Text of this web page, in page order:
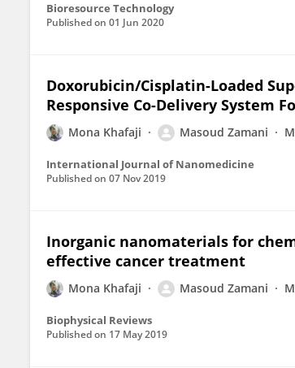
Bioresource Technology
Published on 01 Jun 2020
Doxorubicin/Cisplatin-Loaded
Responsive Co-Delivery System
Mona Khafaji Masoud Zamani
International Journal of Nanomedicine
Published on 07 Nov 2019
Inorganic nanomaterials for
effective cancer treatment
Mona Khafaji Masoud Zamani
Biophysical Reviews
Published on 17 May 2019